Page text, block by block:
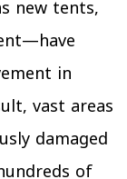
new tents,
in
vast areas
damaged
of